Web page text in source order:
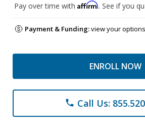
Pay over time with Affirm. See if you
Payment & Funding:view your options
ENROLL NOW
phone Call Us: